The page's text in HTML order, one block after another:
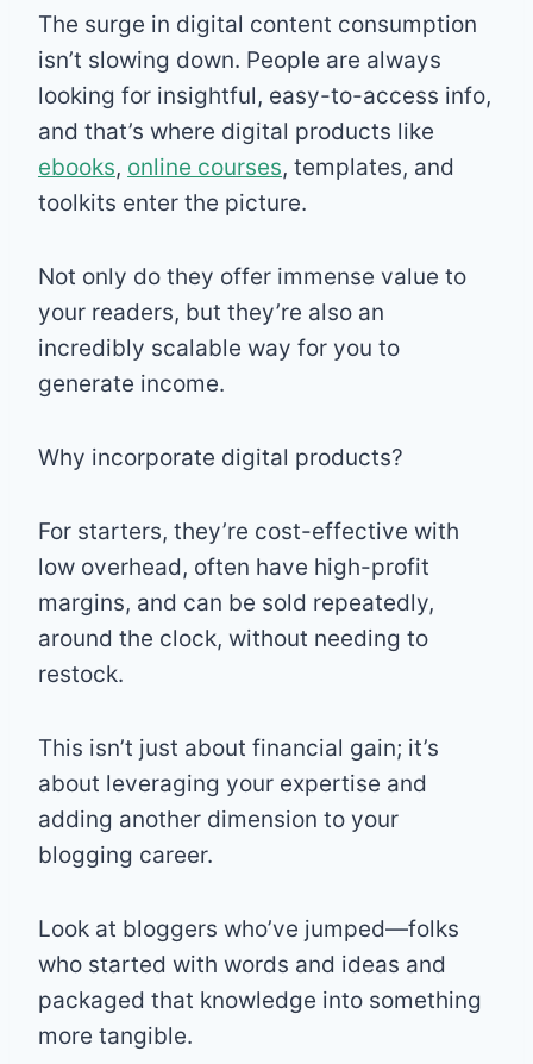
The surge in digital content consumption
isn’t slowing down. People are always
looking for insightful, easy-to-access info,
and that’s where digital products like
ebooks, online courses, templates, and
toolkits enter the picture.
Not only do they offer immense value to
your readers, but they’re also an
incredibly scalable way for you to
generate income.
Why incorporate digital products?
For starters, they’re cost-effective with
low overhead, often have high-profit
margins, and can be sold repeatedly,
around the clock, without needing to
restock.
This isn’t just about financial gain; it’s
about leveraging your expertise and
adding another dimension to your
blogging career.
Look at bloggers who’ve jumped—folks
who started with words and ideas and
packaged that knowledge into something
more tangible.